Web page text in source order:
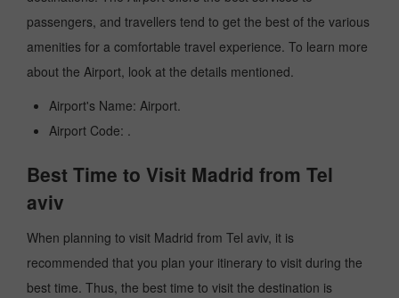
passengers, and travellers tend to get the best of the various
amenities for a comfortable travel experience. To learn more
about the Airport, look at the details mentioned.
Airport's Name: Airport.
Airport Code: .
Best Time to Visit Madrid from Tel
aviv
When planning to visit Madrid from Tel aviv, it is
recommended that you plan your itinerary to visit during the
best time. Thus, the best time to visit the destination is